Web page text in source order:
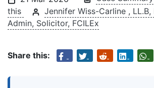
this
Jennifer Wiss-Carline , LL.B,
Admin, Solicitor, FCILEx
Share this: